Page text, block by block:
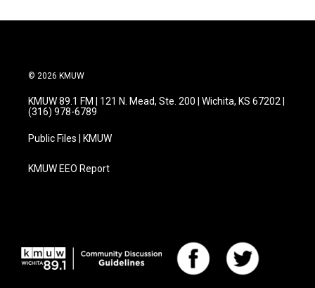
© 2026 KMUW
KMUW 89.1 FM | 121 N. Mead, Ste. 200 | Wichita, KS 67202 |
(316) 978-6789
Public Files | KMUW
KMUW EEO Report